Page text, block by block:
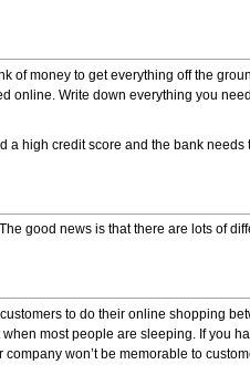
of money to get everything off the
online. Write down everything you
a high credit score and the bank
good news is that there are lots of
to do their online shopping
most people are sleeping. If you
company won’t be memorable to